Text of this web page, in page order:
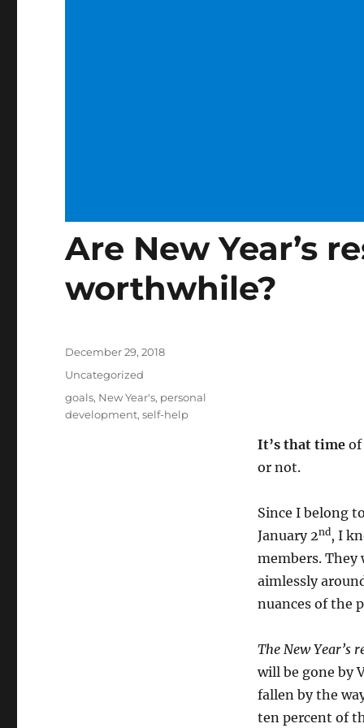
Are New Year’s
worthwhile?
It’s that timeof
or not.
Since I belong
January 2nd, I
members.
aimlessly
nuances of the
The New Year’s
will be gone by
fallen by the
ten percent of
Posted
December 29, 2018
Categories
Uncategorized
Tags
goals, New Year's, personal
development,self-help